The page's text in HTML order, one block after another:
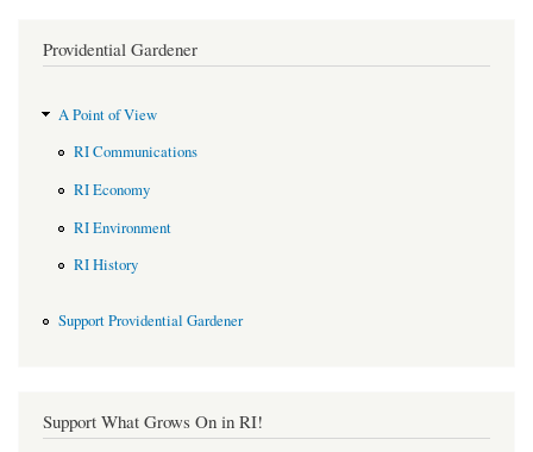
Providential Gardener
A Point of View
RI Communications
RI Economy
RI Environment
RI History
Support Providential Gardener
Support What Grows On in RI!